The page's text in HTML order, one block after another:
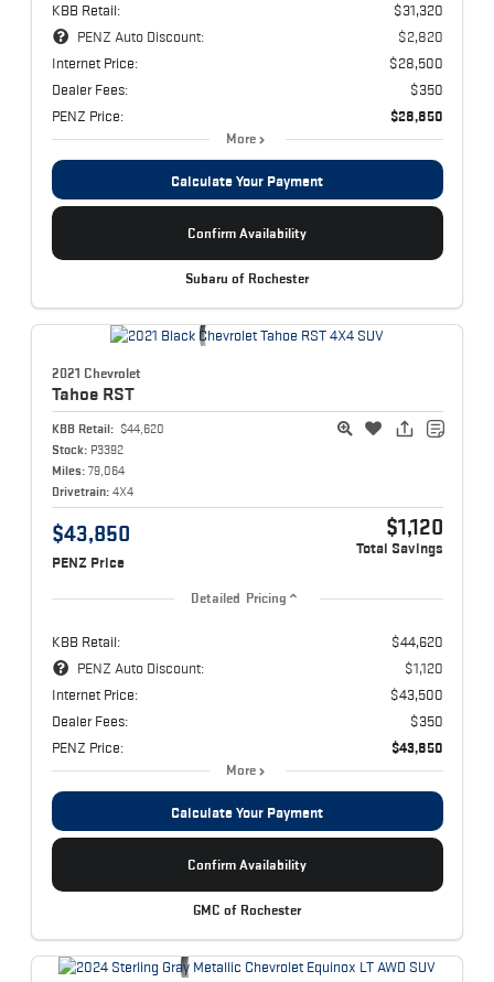
KBB Retail:
$31,320
PENZ Auto Discount:
$2,820
Internet Price:
$28,500
Dealer Fees:
$350
PENZ Price:
$28,850
More
Calculate Your Payment
Confirm Availability
Subaru of Rochester
2021 Chevrolet
Tahoe RST
KBB Retail: $44,620
Stock: P3392
Miles: 79,064
Drivetrain: 4X4
$43,850
PENZ Price
$1,120
Total Savings
Detailed Pricing
KBB Retail:
$44,620
PENZ Auto Discount:
$1,120
Internet Price:
$43,500
Dealer Fees:
$350
PENZ Price:
$43,850
More
Calculate Your Payment
Confirm Availability
GMC of Rochester